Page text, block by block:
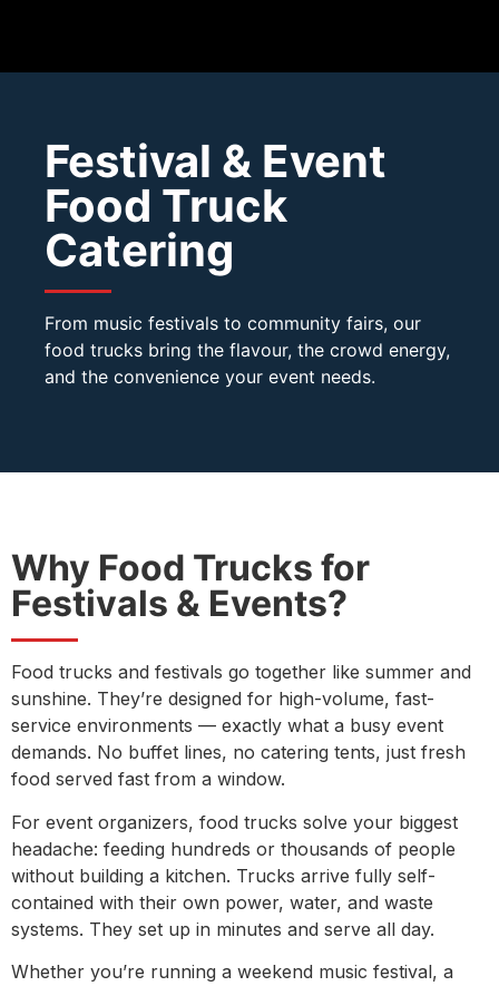
Festival & Event
Food Truck
Catering
From music festivals to community fairs, our
food trucks bring the flavour, the crowd energy,
and the convenience your event needs.
Why Food Trucks for
Festivals & Events?
Food trucks and festivals go together like summer and
sunshine. They’re designed for high-volume, fast-
service environments — exactly what a busy event
demands. No buffet lines, no catering tents, just fresh
food served fast from a window.
For event organizers, food trucks solve your biggest
headache: feeding hundreds or thousands of people
without building a kitchen. Trucks arrive fully self-
contained with their own power, water, and waste
systems. They set up in minutes and serve all day.
Whether you’re running a weekend music festival, a